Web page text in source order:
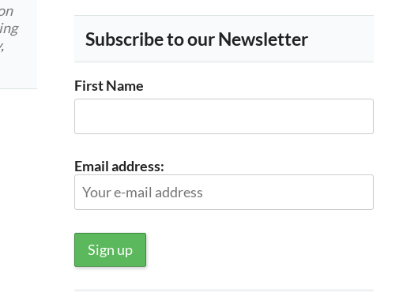
,
Subscribe to our Newsletter
First Name
Email address: